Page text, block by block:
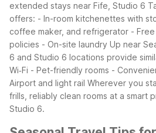
extended stays near Fife, Studio 6
offers: - In-room kitchenettes with
coffee maker, and refrigerator - Free
policies - On-site laundry Up near
6 and Studio 6 locations provide
Wi‑Fi - Pet-friendly rooms -
Airport and light rail Wherever you
frills, reliably clean rooms at a smart
Studio 6.